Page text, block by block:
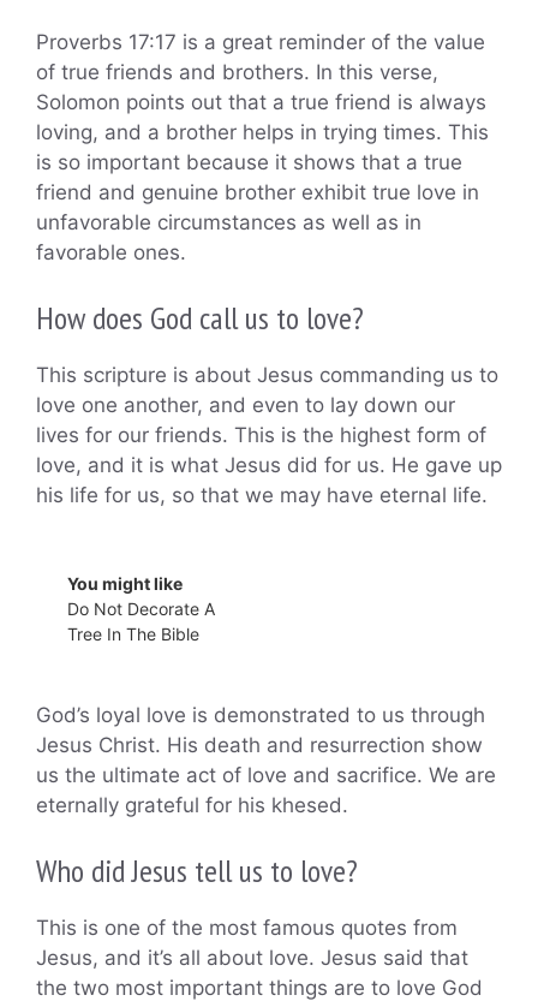
Proverbs 17:17 is a great reminder of the value
of true friends and brothers. In this verse,
Solomon points out that a true friend is always
loving, and a brother helps in trying times. This
is so important because it shows that a true
friend and genuine brother exhibit true love in
unfavorable circumstances as well as in
favorable ones.
How does God call us to love?
This scripture is about Jesus commanding us to
love one another, and even to lay down our
lives for our friends. This is the highest form of
love, and it is what Jesus did for us. He gave up
his life for us, so that we may have eternal life.
You might like
Do Not Decorate A
Tree In The Bible
God’s loyal love is demonstrated to us through
Jesus Christ. His death and resurrection show
us the ultimate act of love and sacrifice. We are
eternally grateful for his khesed.
Who did Jesus tell us to love?
This is one of the most famous quotes from
Jesus, and it’s all about love. Jesus said that
the two most important things are to love God